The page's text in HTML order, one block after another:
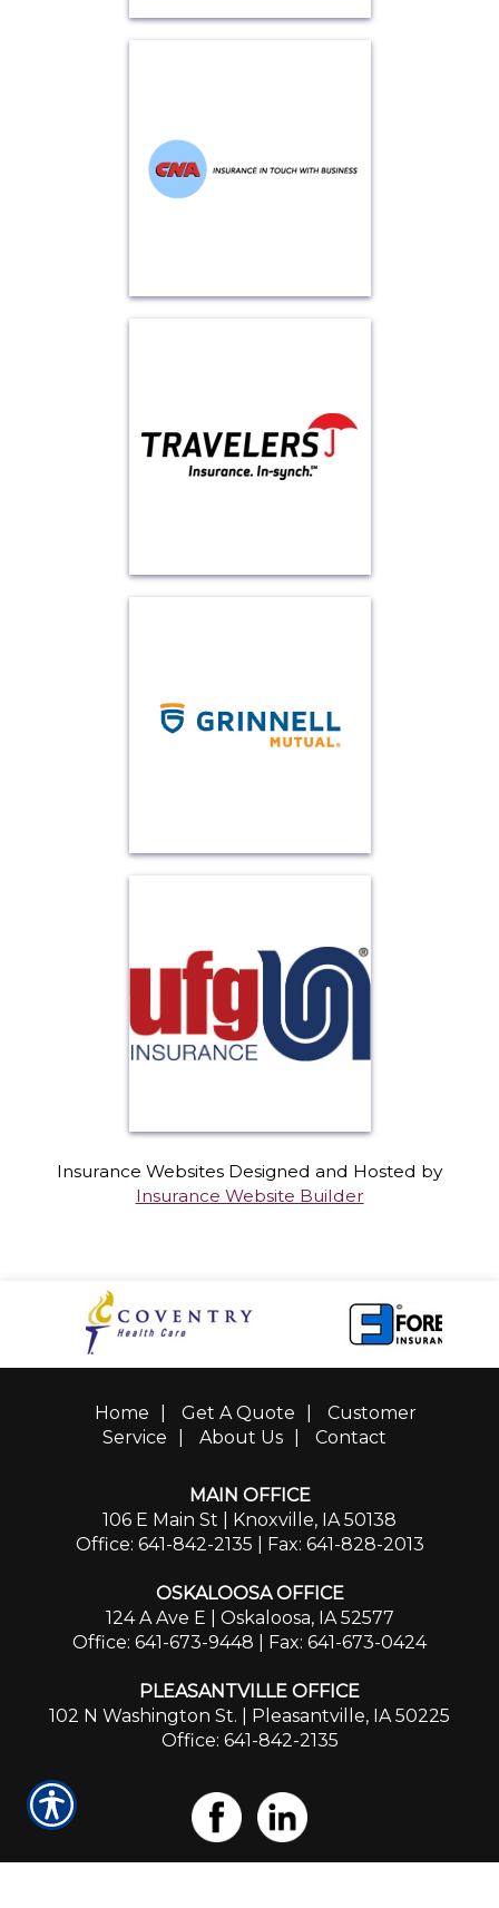
Insurance Websites Designed and Hosted by
Insurance Website Builder
Home Get A Quote
Customer
Service
About Us Contact
MAIN OFFICE
106 E Main St | Knoxville, IA 50138
Office: 641-842-2135 | Fax: 641-828-2013
OSKALOOSA OFFICE
124 A Ave E | Oskaloosa, IA 52577
Office: 641-673-9448 | Fax: 641-673-0424
PLEASANTVILLE OFFICE
102 N Washington St. | Pleasantville, IA 50225
Office: 641-842-2135